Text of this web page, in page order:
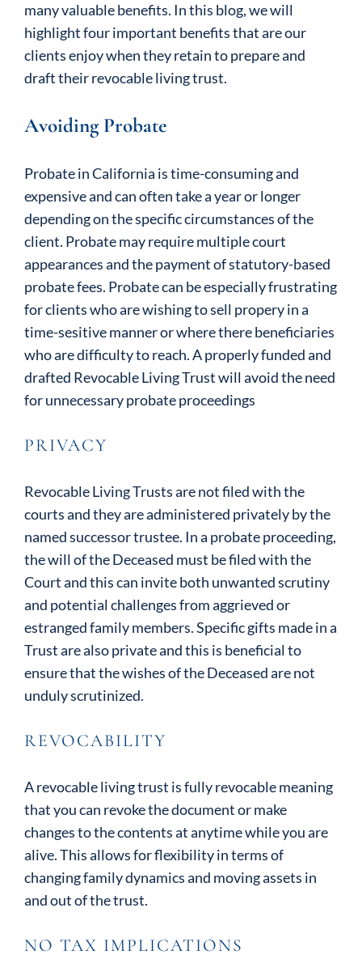
many valuable benefits. In this blog, we will
highlight four important benefits that are our
clients enjoy when they retain to prepare and
draft their revocable living trust.
Avoiding Probate
Probate in California is time-consuming and
expensive and can often take a year or longer
depending on the specific circumstances of the
client. Probate may require multiple court
appearances and the payment of statutory-based
probate fees. Probate can be especially frustrating
for clients who are wishing to sell propery in a
time-sesitive manner or where there beneficiaries
who are difficulty to reach. A properly funded and
drafted Revocable Living Trust will avoid the need
for unnecessary probate proceedings
PRIVACY
Revocable Living Trusts are not filed with the
courts and they are administered privately by the
named successor trustee. In a probate proceeding,
the will of the Deceased must be filed with the
Court and this can invite both unwanted scrutiny
and potential challenges from aggrieved or
estranged family members. Specific gifts made in a
Trust are also private and this is beneficial to
ensure that the wishes of the Deceased are not
unduly scrutinized.
REVOCABILITY
A revocable living trust is fully revocable meaning
that you can revoke the document or make
changes to the contents at anytime while you are
alive. This allows for flexibility in terms of
changing family dynamics and moving assets in
and out of the trust.
NO TAX IMPLICATIONS